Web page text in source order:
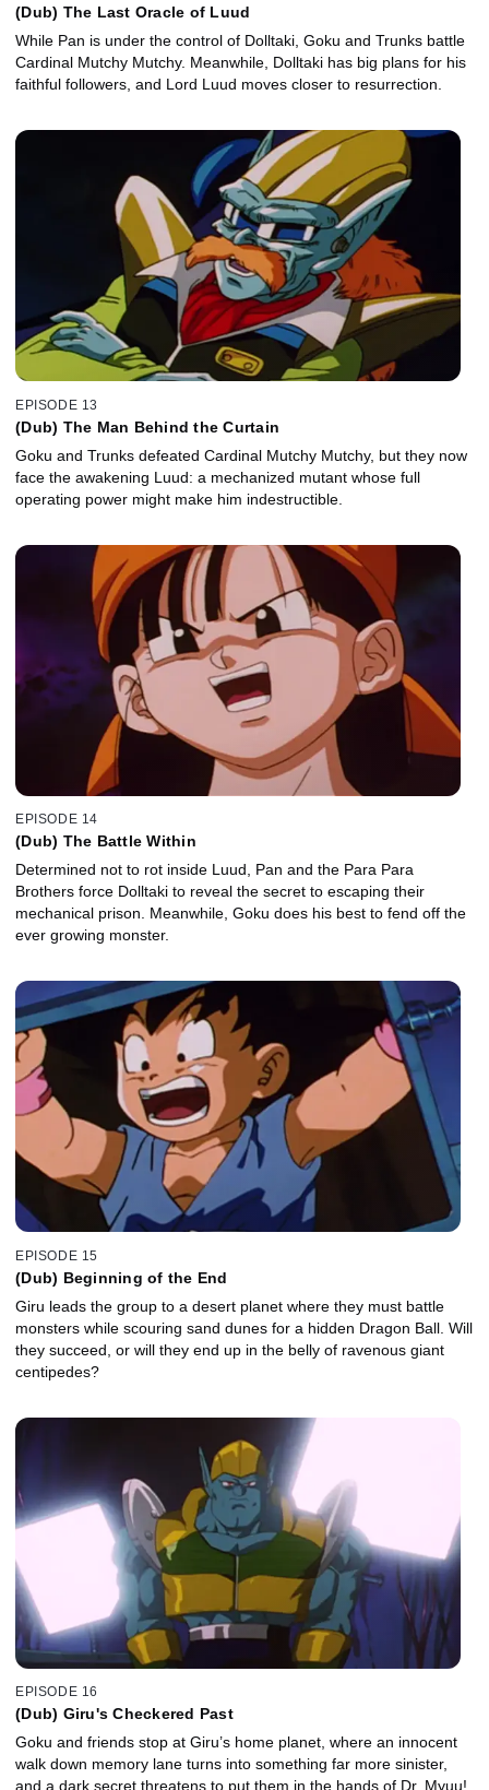
(Dub) The Last Oracle of Luud
While Pan is under the control of Dolltaki, Goku and Trunks battle
Cardinal Mutchy Mutchy. Meanwhile, Dolltaki has big plans for his
faithful followers, and Lord Luud moves closer to resurrection.
EPISODE 13
(Dub) The Man Behind the Curtain
Goku and Trunks defeated Cardinal Mutchy Mutchy, but they now
face the awakening Luud: a mechanized mutant whose full
operating power might make him indestructible.
EPISODE 14
(Dub) The Battle Within
Determined not to rot inside Luud, Pan and the Para Para
Brothers force Dolltaki to reveal the secret to escaping their
mechanical prison. Meanwhile, Goku does his best to fend off the
ever growing monster.
EPISODE 15
(Dub) Beginning of the End
Giru leads the group to a desert planet where they must battle
monsters while scouring sand dunes for a hidden Dragon Ball. Will
they succeed, or will they end up in the belly of ravenous giant
centipedes?
EPISODE 16
(Dub) Giru's Checkered Past
Goku and friends stop at Giru’s home planet, where an innocent
walk down memory lane turns into something far more sinister,
and a dark secret threatens to put them in the hands of Dr. Myuu!